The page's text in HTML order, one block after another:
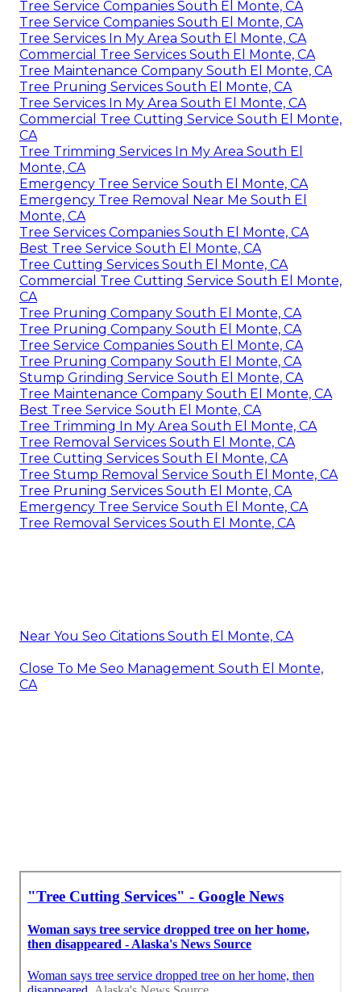
Tree Service Companies South El Monte, CA
Tree Service Companies South El Monte, CA
Tree Services In My Area South El Monte, CA
Commercial Tree Services South El Monte, CA
Tree Maintenance Company South El Monte, CA
Tree Pruning Services South El Monte, CA
Tree Services In My Area South El Monte, CA
Commercial Tree Cutting Service South El Monte,
CA
Tree Trimming Services In My Area South El
Monte, CA
Emergency Tree Service South El Monte, CA
Emergency Tree Removal Near Me South El
Monte, CA
Tree Services Companies South El Monte, CA
Best Tree Service South El Monte, CA
Tree Cutting Services South El Monte, CA
Commercial Tree Cutting Service South El Monte,
CA
Tree Pruning Company South El Monte, CA
Tree Pruning Company South El Monte, CA
Tree Service Companies South El Monte, CA
Tree Pruning Company South El Monte, CA
Stump Grinding Service South El Monte, CA
Tree Maintenance Company South El Monte, CA
Best Tree Service South El Monte, CA
Tree Trimming In My Area South El Monte, CA
Tree Removal Services South El Monte, CA
Tree Cutting Services South El Monte, CA
Tree Stump Removal Service South El Monte, CA
Tree Pruning Services South El Monte, CA
Emergency Tree Service South El Monte, CA
Tree Removal Services South El Monte, CA
Near You Seo Citations South El Monte, CA
Close To Me Seo Management South El Monte,
CA